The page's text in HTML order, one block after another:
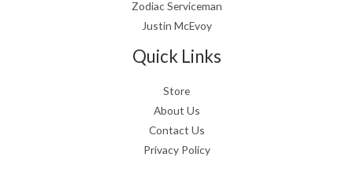
Zodiac Serviceman
Justin McEvoy
Quick Links
Store
About Us
Contact Us
Privacy Policy